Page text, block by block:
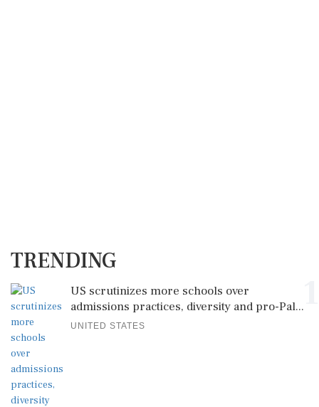
TRENDING
US scrutinizes more schools over
admissions practices, diversity and pro-Pal...
UNITED STATES